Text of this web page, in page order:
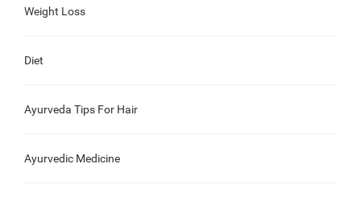
Weight Loss
Diet
Ayurveda Tips For Hair
Ayurvedic Medicine